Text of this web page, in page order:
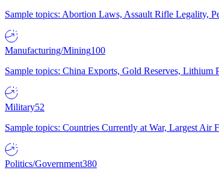
Sample topics: Abortion Laws, Assault Rifle Legality,
Manufacturing/Mining100
Sample topics: China Exports, Gold Reserves,
Military52
Sample topics: Countries Currently at War, Largest
Politics/Government380